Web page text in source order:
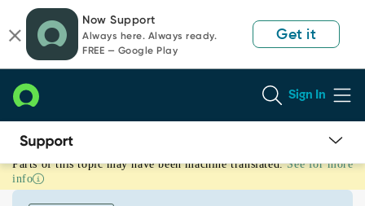
page
content
chat
Now Support
Always here. Always ready.
FREE — Google Play
Get it
Sign In
Report
Categories
Parts of this topic may have been machine translated. See for more
info